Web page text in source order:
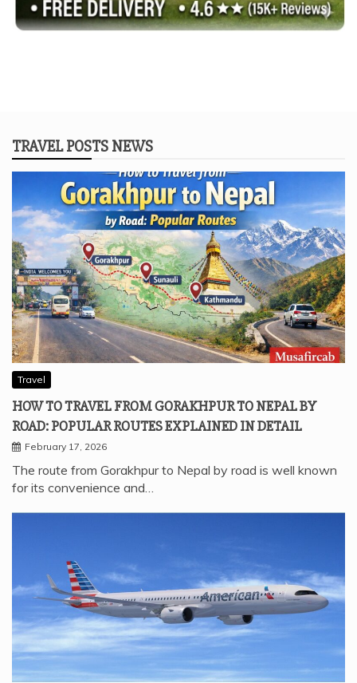
TRAVEL POSTS NEWS
Travel
HOW TO TRAVEL FROM GORAKHPUR TO NEPAL BY
ROAD: POPULAR ROUTES EXPLAINED IN DETAIL
February 17, 2026
The route from Gorakhpur to Nepal by road is well known
for its convenience and…